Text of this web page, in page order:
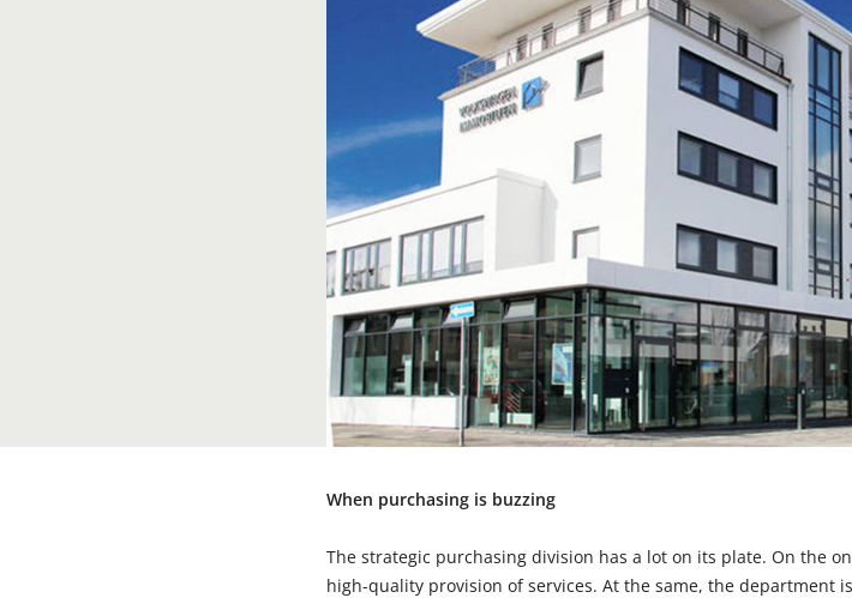
When purchasing is buzzing
The strategic purchasing division has a lot on its plate. On the
high-quality provision of services. At the same, the department